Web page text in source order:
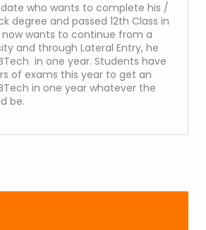
who wants to complete his /
degree and passed 12th Class in
wants to continue from a
and through Lateral Entry, he
in one year. Students have
of exams this year to get an
in one year whatever the
be.